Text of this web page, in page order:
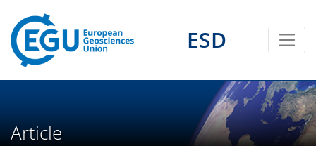
ESD
Article